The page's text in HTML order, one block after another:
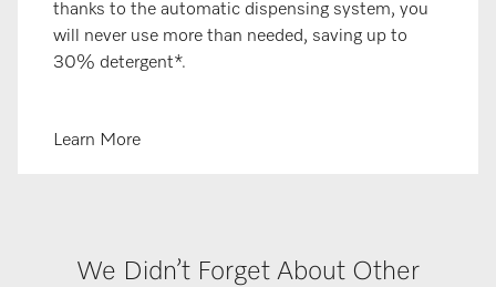
thanks to the automatic dispensing system, you
will never use more than needed, saving up to
30% detergent*.
Learn More
We Didn’t Forget About Other